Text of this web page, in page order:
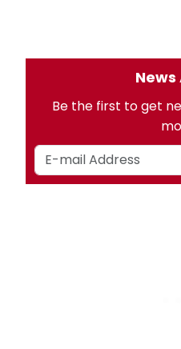
Be the first to get